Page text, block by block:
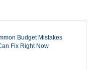
Budget Mistakes
Fix Right Now